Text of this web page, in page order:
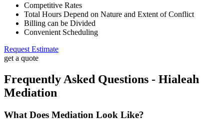
Competitive Rates
Total Hours Depend on Nature and Extent of Conflict
Billing can be Divided
Convenient Scheduling
Request Estimate
get a quote
Frequently Asked Questions - Hialeah
Mediation
What Does Mediation Look Like?